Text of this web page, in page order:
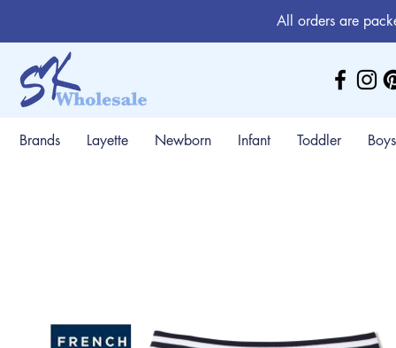
All orders are
Brands Layette Newborn Infant Toddler Boys